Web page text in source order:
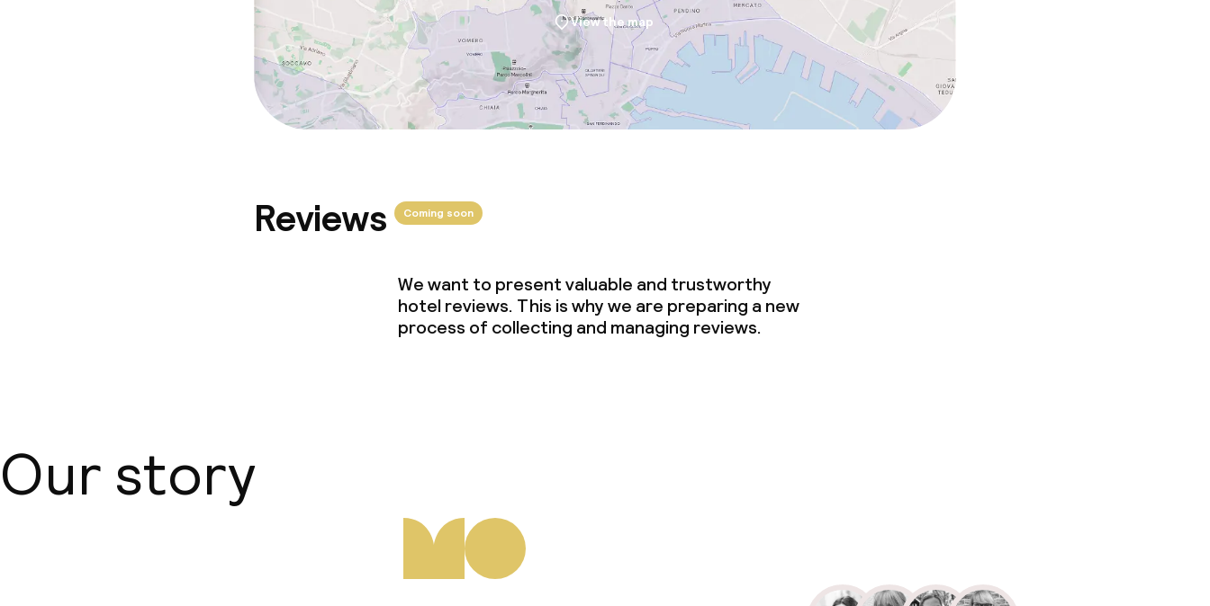
View the map
Reviews Coming soon
We want to present valuable and trustworthy
hotel reviews. This is why we are preparing a new
process of collecting and managing reviews.
Our story